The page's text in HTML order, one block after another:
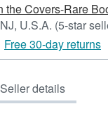
the Covers-Rare
U.S.A. (5-star
Free 30-day returns
Seller details